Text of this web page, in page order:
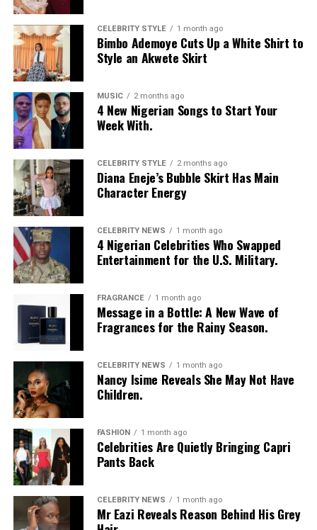
Photo: Instagram
Food-loving dads may enjoy a special dining experience
rather than expensive gifts. Preparing his favourite meal
at home, organizing a family picnic, or taking him to a
restaurant he has always wanted to try can create a
lasting memory. Shared moments often leave a stronger
impression.
CELEBRITY STYLE 1 month ago
Bimbo Ademoye Cuts Up a White Shirt to
Style an Akwete Skirt
MUSIC 2 months ago
4 New Nigerian Songs to Start Your
Week With.
CELEBRITY STYLE 2 months ago
Diana Eneje’s Bubble Skirt Has Main
Character Energy
CELEBRITY NEWS 1 month ago
4 Nigerian Celebrities Who Swapped
Entertainment for the U.S. Military.
FRAGRANCE 1 month ago
Message in a Bottle: A New Wave of
Fragrances for the Rainy Season.
CELEBRITY NEWS 1 month ago
Nancy Isime Reveals She May Not Have
Children.
FASHION 1 month ago
Celebrities Are Quietly Bringing Capri
Pants Back
CELEBRITY NEWS 1 month ago
Mr Eazi Reveals Reason Behind His Grey